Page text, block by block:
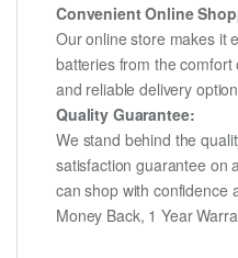
Convenient Online
Our online store makes it
batteries from the
and reliable delivery
Quality Guarantee:
We stand behind the
satisfaction guarantee on
can shop with confidence
Money Back, 1 Year